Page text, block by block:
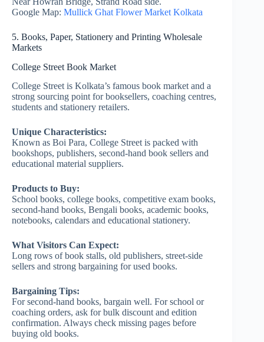
Google Map: Mullick Ghat Flower Market Kolkata
5. Books, Paper, Stationery and Printing Wholesale
Markets
College Street Book Market
College Street is Kolkata’s famous book market and a
strong sourcing point for booksellers, coaching centres,
students and stationery retailers.
Unique Characteristics:
Known as Boi Para, College Street is packed with
bookshops, publishers, second-hand book sellers and
educational material suppliers.
Products to Buy:
School books, college books, competitive exam books,
second-hand books, Bengali books, academic books,
notebooks, calendars and educational stationery.
What Visitors Can Expect:
Long rows of book stalls, old publishers, street-side
sellers and strong bargaining for used books.
Bargaining Tips:
For second-hand books, bargain well. For school or
coaching orders, ask for bulk discount and edition
confirmation. Always check missing pages before
buying old books.